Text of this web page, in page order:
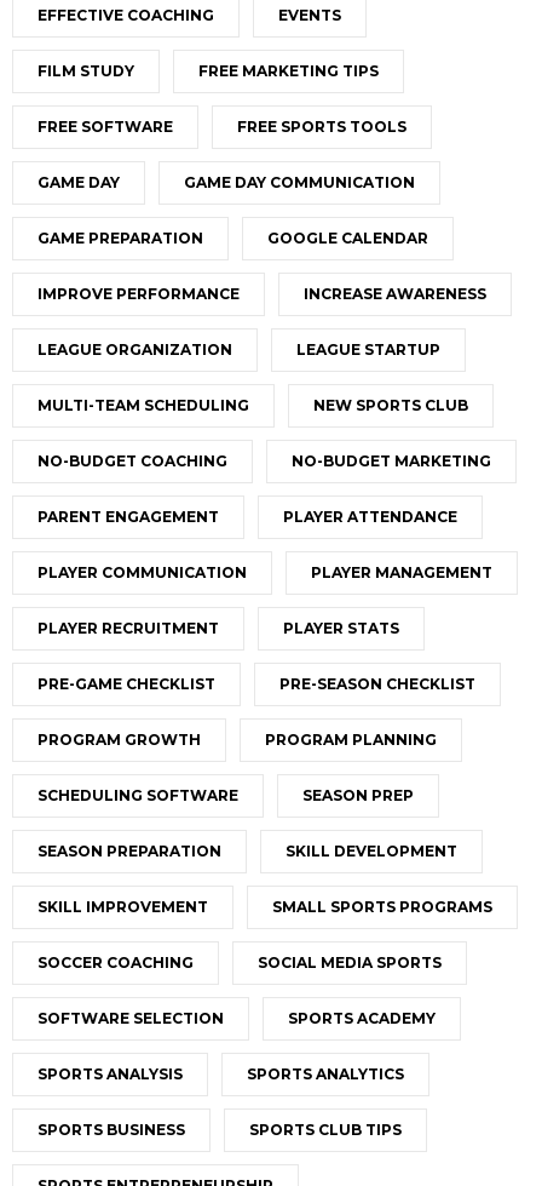
EFFECTIVE COACHING EVENTS
FILM STUDY FREE MARKETING TIPS
FREE SOFTWARE FREE SPORTS TOOLS
GAME DAY GAME DAY COMMUNICATION
GAME PREPARATION GOOGLE CALENDAR
IMPROVE PERFORMANCE INCREASE AWARENESS
LEAGUE ORGANIZATION LEAGUE STARTUP
MULTI-TEAM SCHEDULING NEW SPORTS CLUB
NO-BUDGET COACHING NO-BUDGET MARKETING
PARENT ENGAGEMENT PLAYER ATTENDANCE
PLAYER COMMUNICATION PLAYER MANAGEMENT
PLAYER RECRUITMENT PLAYER STATS
PRE-GAME CHECKLIST PRE-SEASON CHECKLIST
PROGRAM GROWTH PROGRAM PLANNING
SCHEDULING SOFTWARE SEASON PREP
SEASON PREPARATION SKILL DEVELOPMENT
SKILL IMPROVEMENT SMALL SPORTS PROGRAMS
SOCCER COACHING SOCIAL MEDIA SPORTS
SOFTWARE SELECTION SPORTS ACADEMY
SPORTS ANALYSIS SPORTS ANALYTICS
SPORTS BUSINESS SPORTS CLUB TIPS